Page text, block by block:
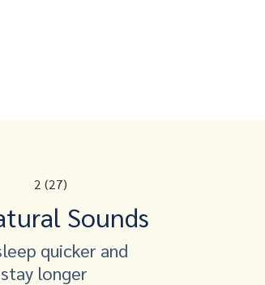
Sounds
quicker and
stay longer